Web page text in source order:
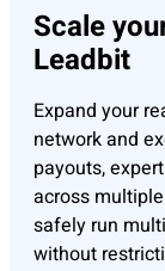
Scale
Leadbit
Expand your
network and
payouts,
across
safely run
without